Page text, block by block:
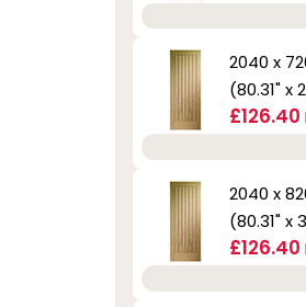
2040 x
(80.31" x
£126.40
2040 x
(80.31" x
£126.40